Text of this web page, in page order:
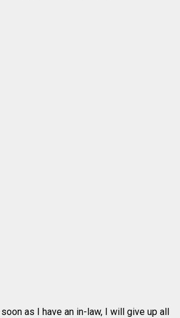
as I have an in-law, I will give up all